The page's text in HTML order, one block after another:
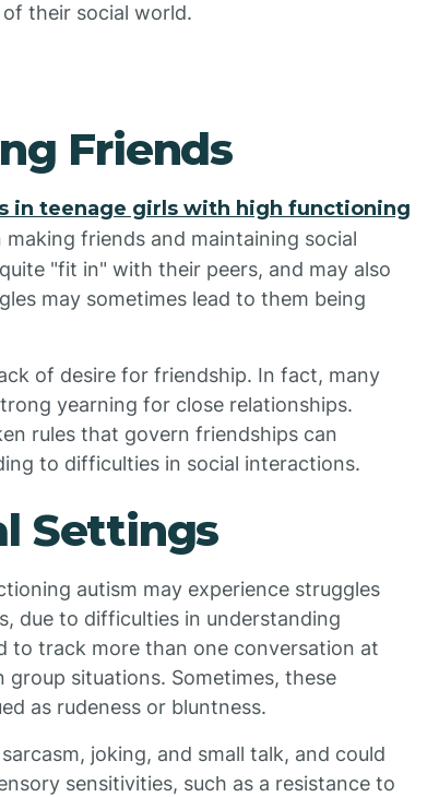
their social world.
Friends
in teenage girls with high functioning
friends and maintaining social
"fit in" with their peers, and may also
may sometimes lead to them being
of desire for friendship. In fact, many
yearning for close relationships.
rules that govern friendships can
to difficulties in social interactions.
Settings
autism may experience struggles
due to difficulties in understanding
to track more than one conversation at
situations. Sometimes, these
as rudeness or bluntness.
joking, and small talk, and could
sensitivities, such as a resistance to